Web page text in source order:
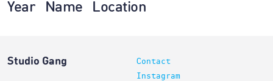
Year Name Location
Studio Gang
Contact
Instagram